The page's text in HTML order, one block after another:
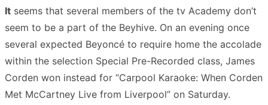
It seems that several members of the tv Academy don’t
seem to be a part of the Beyhive. On an evening once
several expected Beyoncé to require home the accolade
within the selection Special Pre-Recorded class, James
Corden won instead for “Carpool Karaoke: When Corden
Met McCartney Live from Liverpool” on Saturday.